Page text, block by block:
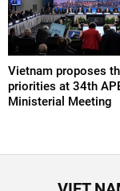
Vietnam proposes
priorities at 34th
Ministerial Meeting